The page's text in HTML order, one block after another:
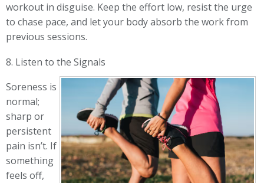
workout in disguise. Keep the effort low, resist the urge
to chase pace, and let your body absorb the work from
previous sessions.
8. Listen to the Signals
Soreness is
normal;
sharp or
persistent
pain isn’t. If
something
feels off,